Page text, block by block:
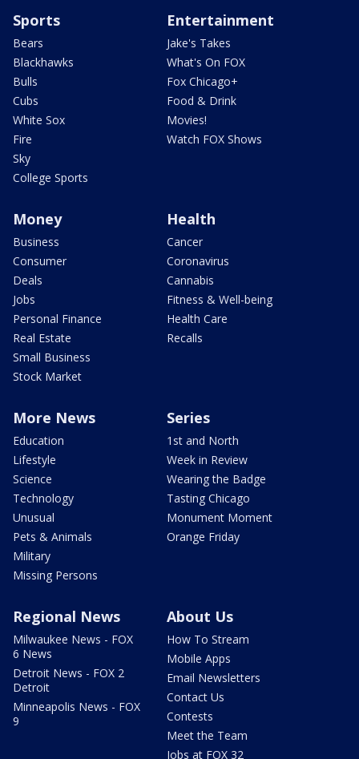
Sports
Bears
Blackhawks
Bulls
Cubs
White Sox
Fire
Sky
College Sports
Entertainment
Jake's Takes
What's On FOX
Fox Chicago+
Food & Drink
Movies!
Watch FOX Shows
Money
Business
Consumer
Deals
Jobs
Personal Finance
Real Estate
Small Business
Stock Market
Health
Cancer
Coronavirus
Cannabis
Fitness & Well-being
Health Care
Recalls
More News
Education
Lifestyle
Science
Technology
Unusual
Pets & Animals
Military
Missing Persons
Series
1st and North
Week in Review
Wearing the Badge
Tasting Chicago
Monument Moment
Orange Friday
Regional News
Milwaukee News - FOX
6 News
Detroit News - FOX 2
Detroit
Minneapolis News - FOX
9
About Us
How To Stream
Mobile Apps
Email Newsletters
Contact Us
Contests
Meet the Team
Jobs at FOX 32